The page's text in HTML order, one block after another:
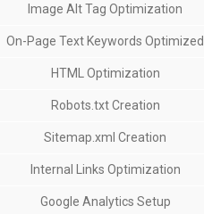
Image Alt Tag Optimization
On-Page Text Keywords Optimized
HTML Optimization
Robots.txt Creation
Sitemap.xml Creation
Internal Links Optimization
Google Analytics Setup